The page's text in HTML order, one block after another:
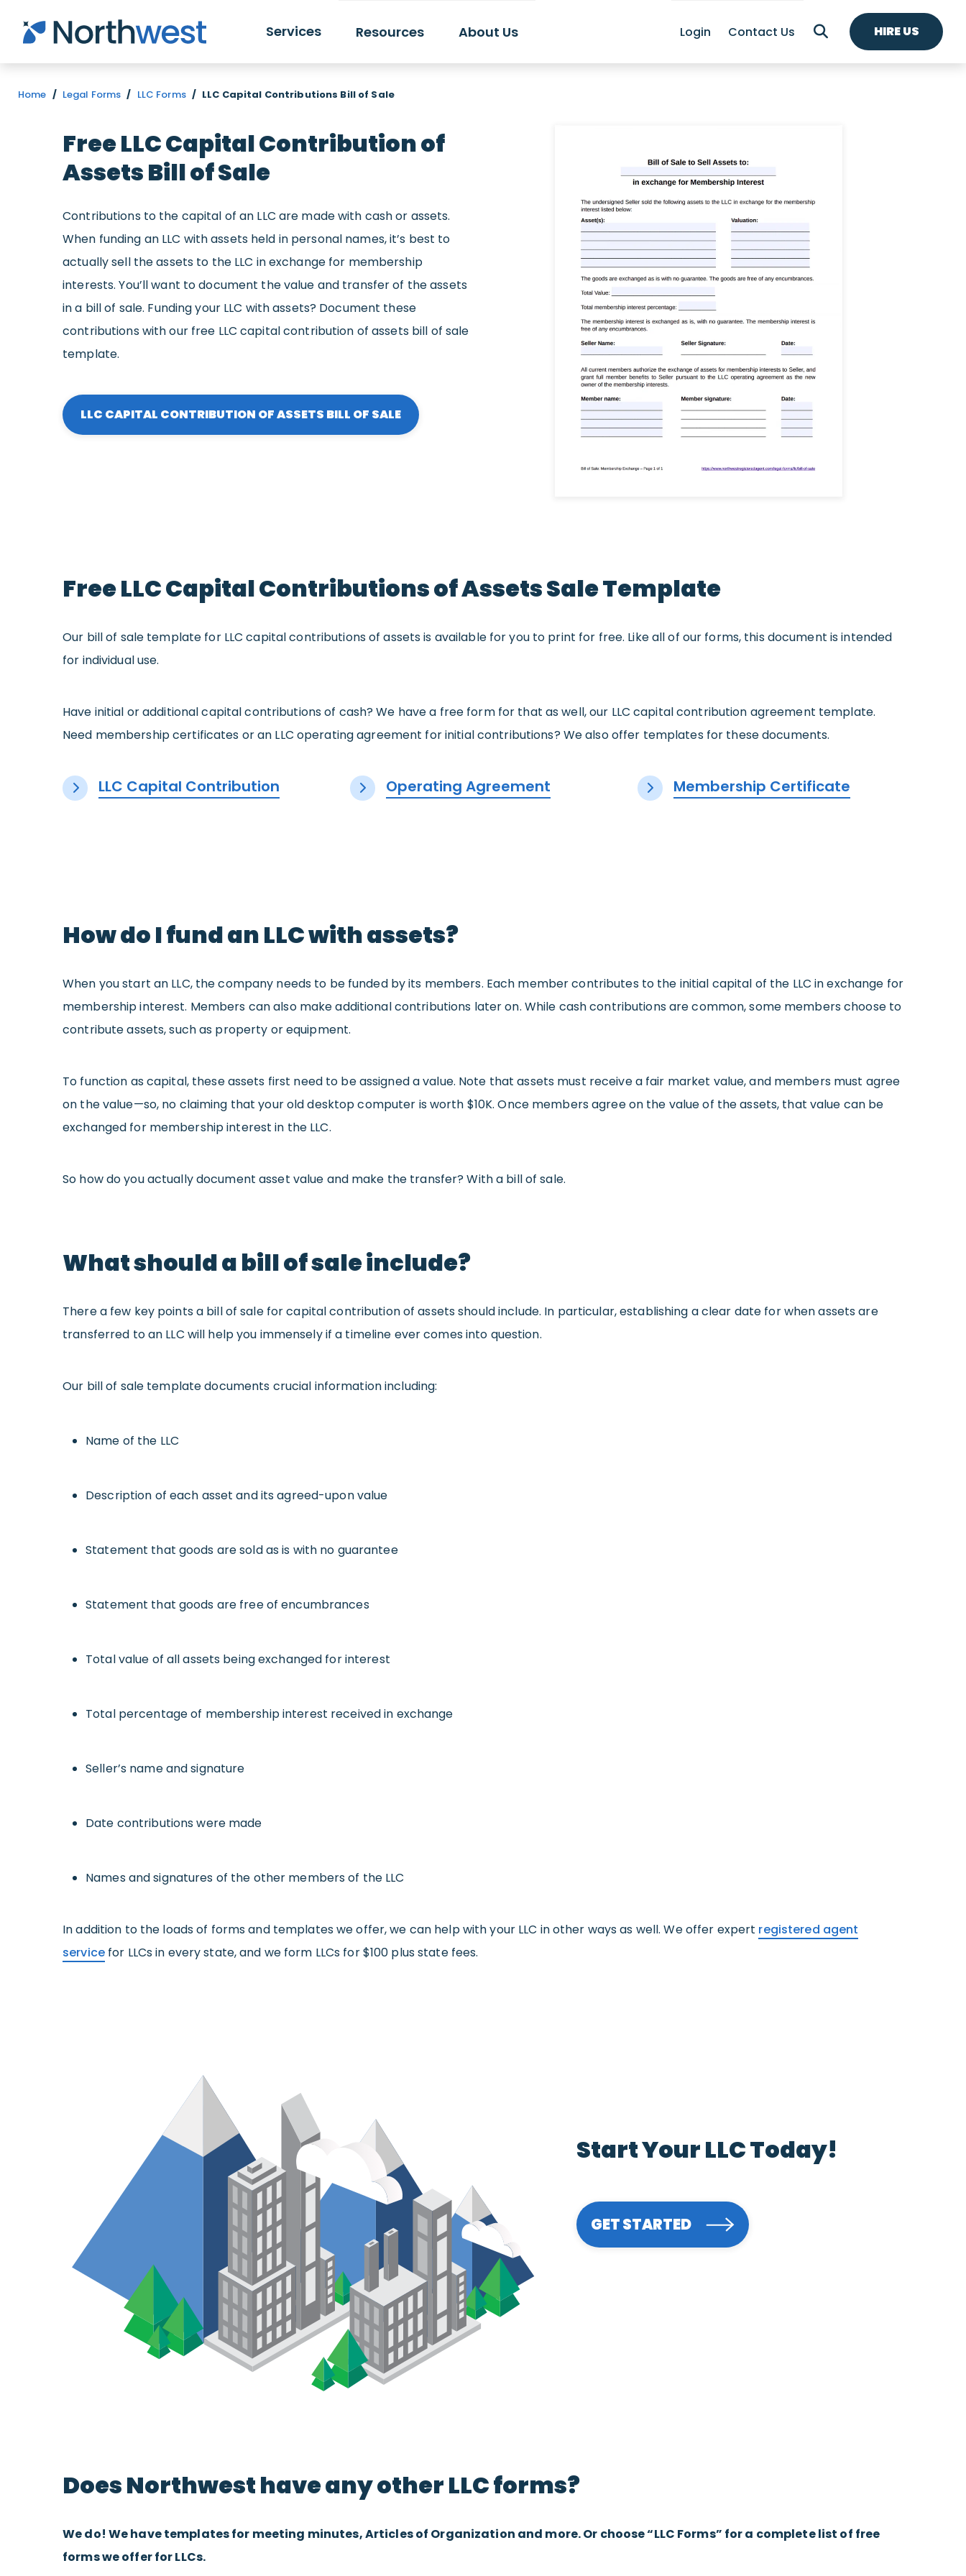
Skip to main content
Services Resources About Us Login Contact Us HIRE US
Home / Legal Forms / LLC Forms / LLC Capital Contributions Bill of Sale
Free LLC Capital Contribution of
Assets Bill of Sale
Contributions to the capital of an LLC are made with cash or assets.
When funding an LLC with assets held in personal names, it’s best to
actually sell the assets to the LLC in exchange for membership
interests. You’ll want to document the value and transfer of the assets
in a bill of sale. Funding your LLC with assets? Document these
contributions with our free LLC capital contribution of assets bill of sale
template.
LLC CAPITAL CONTRIBUTION OF ASSETS BILL OF SALE
Free LLC Capital Contributions of Assets Sale Template
Our bill of sale template for LLC capital contributions of assets is available for you to print for free. Like all of our forms, this document is intended
for individual use.
Have initial or additional capital contributions of cash? We have a free form for that as well, our LLC capital contribution agreement template.
Need membership certificates or an LLC operating agreement for initial contributions? We also offer templates for these documents.
LLC Capital Contribution Operating Agreement Membership Certificate
How do I fund an LLC with assets?
When you start an LLC, the company needs to be funded by its members. Each member contributes to the initial capital of the LLC in exchange for
membership interest. Members can also make additional contributions later on. While cash contributions are common, some members choose to
contribute assets, such as property or equipment.
To function as capital, these assets first need to be assigned a value. Note that assets must receive a fair market value, and members must agree
on the value—so, no claiming that your old desktop computer is worth $10K. Once members agree on the value of the assets, that value can be
exchanged for membership interest in the LLC.
So how do you actually document asset value and make the transfer? With a bill of sale.
What should a bill of sale include?
There a few key points a bill of sale for capital contribution of assets should include. In particular, establishing a clear date for when assets are
transferred to an LLC will help you immensely if a timeline ever comes into question.
Our bill of sale template documents crucial information including:
Name of the LLC
Description of each asset and its agreed-upon value
Statement that goods are sold as is with no guarantee
Statement that goods are free of encumbrances
Total value of all assets being exchanged for interest
Total percentage of membership interest received in exchange
Seller’s name and signature
Date contributions were made
Names and signatures of the other members of the LLC
In addition to the loads of forms and templates we offer, we can help with your LLC in other ways as well. We offer expert registered agent
servicefor LLCs in every state, and we form LLCs for $100 plus state fees.
Start Your LLC Today!
GET STARTED
Does Northwest have any other LLC forms?
We do! We have templates for meeting minutes, Articles of Organization and more. Or choose “LLC Forms” for a complete list of free
forms we offer for LLCs.